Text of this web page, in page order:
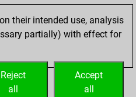
their intended use, analysis
partially) with effect for
Accept
all
Reject
all